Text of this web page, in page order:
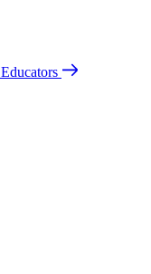
Educators